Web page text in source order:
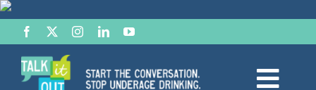
Skip
content